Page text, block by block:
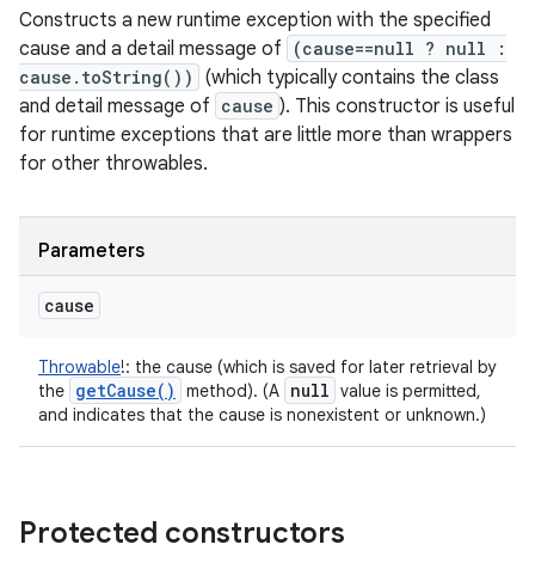
Constructs a new runtime exception with the specified
cause and a detail message of
(cause==null ? null :
cause.toString())
(which typically contains the class
and detail message of cause ). This constructor is useful
for runtime exceptions that are little more than wrappers
for other throwables.
Parameters
cause
Throwable!: the cause (which is saved for later retrieval by
the getCause( ) method). (A null value is permitted,
and indicates that the cause is nonexistent or unknown.)
Protected constructors